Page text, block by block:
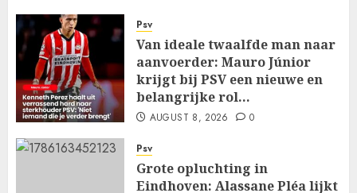
Psv
Van ideale twaalfde man naar
aanvoerder: Mauro Júnior
krijgt bij PSV een nieuwe en
belangrijke rol…
AUGUST 8, 2026 0
Psv
Grote opluchting in
Eindhoven: Alassane Pléa lijkt